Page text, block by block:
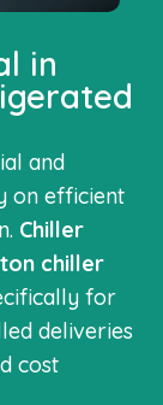
in
and
on efficient
Chiller
ton chiller
for
deliveries
cost